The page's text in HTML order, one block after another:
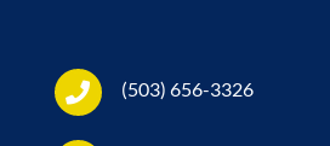
(503) 656-3326